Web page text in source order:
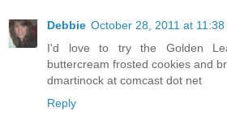
Debbie October 28, 2011 at 11:38
I'd love to try the Golden
buttercream frosted cookies and
dmartinock at comcast dot net
Reply